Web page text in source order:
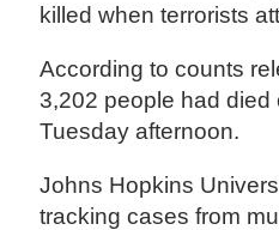
killed when terrorists
According to counts
3,202 people had died
Tuesday afternoon.
Johns Hopkins
tracking cases from